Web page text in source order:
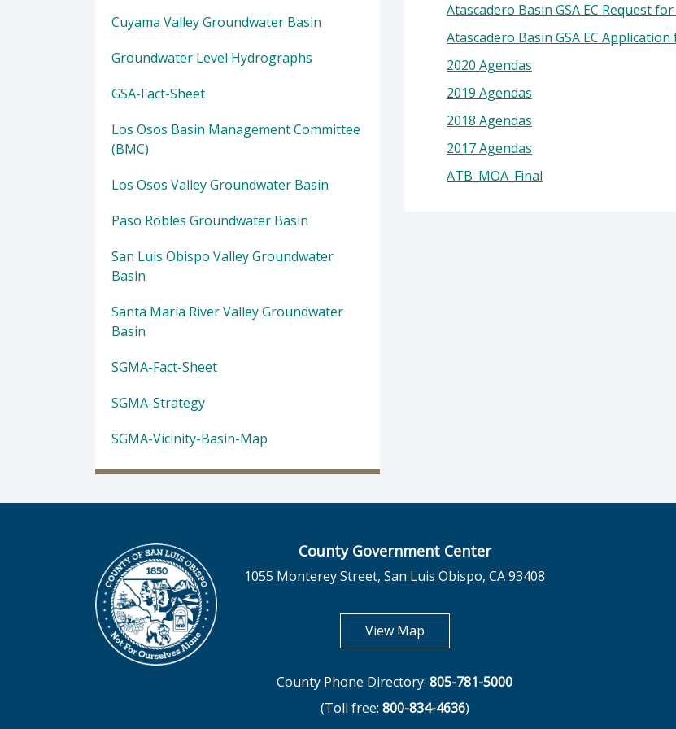
Atascadero Basin GSA EC Request
Atascadero Basin GSA EC
2020 Agendas
2019 Agendas
2018 Agendas
2017 Agendas
ATB_MOA_Final
Cuyama Valley Groundwater Basin
Groundwater Level Hydrographs
GSA-Fact-Sheet
Los Osos Basin Management Committee
(BMC)
Los Osos Valley Groundwater Basin
Paso Robles Groundwater Basin
San Luis Obispo Valley Groundwater
Basin
Santa Maria River Valley Groundwater
Basin
SGMA-Fact-Sheet
SGMA-Strategy
SGMA-Vicinity-Basin-Map
County Government Center
1055 Monterey Street, San Luis Obispo, CA 93408
View Mapopens in new tab
County Phone Directory: 805-781-5000
(Toll free: 800-834-4636)